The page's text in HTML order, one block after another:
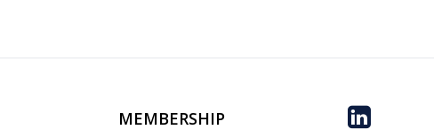
MEMBERSHIP